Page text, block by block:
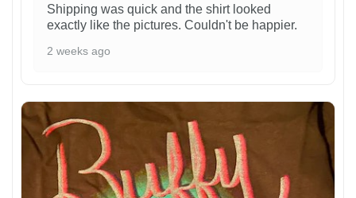
Shipping was quick and the shirt looked
exactly like the pictures. Couldn't be happier.
2 weeks ago